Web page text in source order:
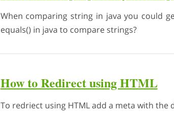
When comparing string in java you could
equals() in java to compare strings?
How to Redirect using HTML
To redriect using HTML add a meta with